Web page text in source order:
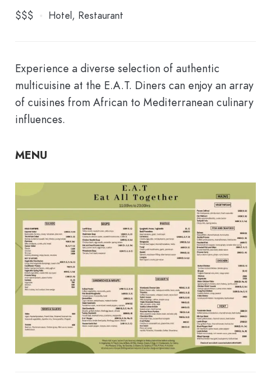
$$$ Hotel Restaurant
Experience a diverse selection of authentic
multicuisine at the E.A.T. Diners can enjoy an array
of cuisines from African to Mediterranean culinary
influences.
MENU